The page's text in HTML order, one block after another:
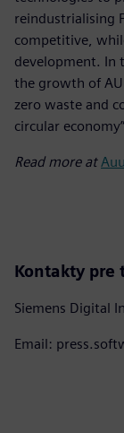
reindustrialising
competitive,
development. In
the growth of
zero waste and
circular
Read more at
Kontakty pre
Siemens Digital
Email: